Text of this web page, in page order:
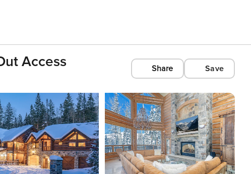
Access Share Save